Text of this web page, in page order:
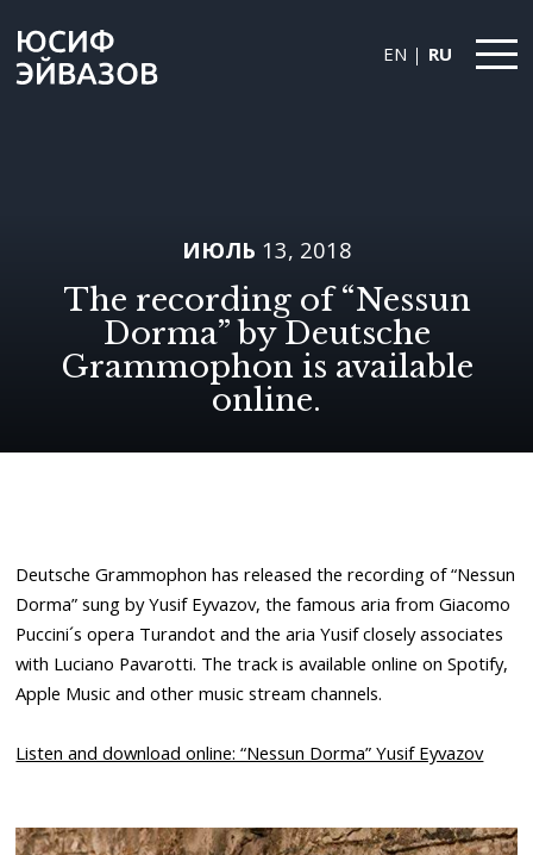
EN RU
ИЮЛЬ 13, 2018
The recording of “Nessun
Dorma” by Deutsche
Grammophon is available
online.
Deutsche Grammophon has released the recording of “Nessun
Dorma” sung by Yusif Eyvazov, the famous aria from Giacomo
Puccini´s opera Turandot and the aria Yusif closely associates
with Luciano Pavarotti. The track is available online on Spotify,
Apple Music and other music stream channels.
Listen and download online: “Nessun Dorma” Yusif Eyvazov